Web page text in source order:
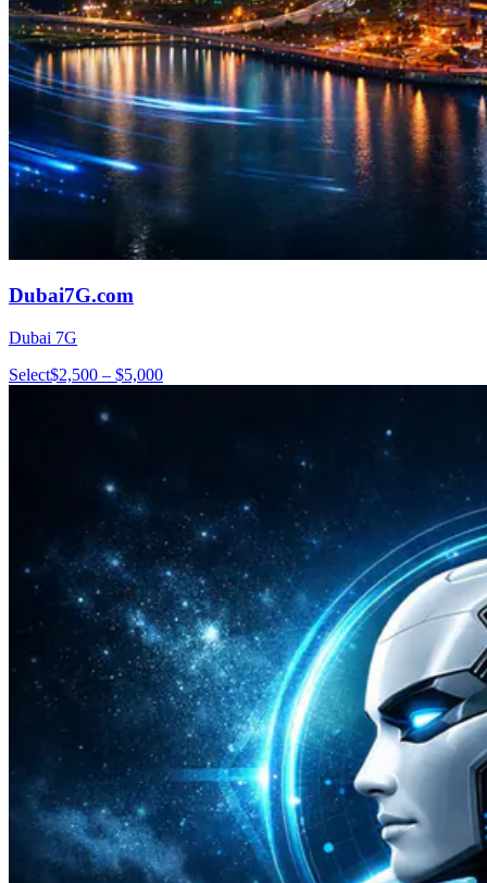
Dubai7G.com
Dubai 7G
Select$2,500 – $5,000